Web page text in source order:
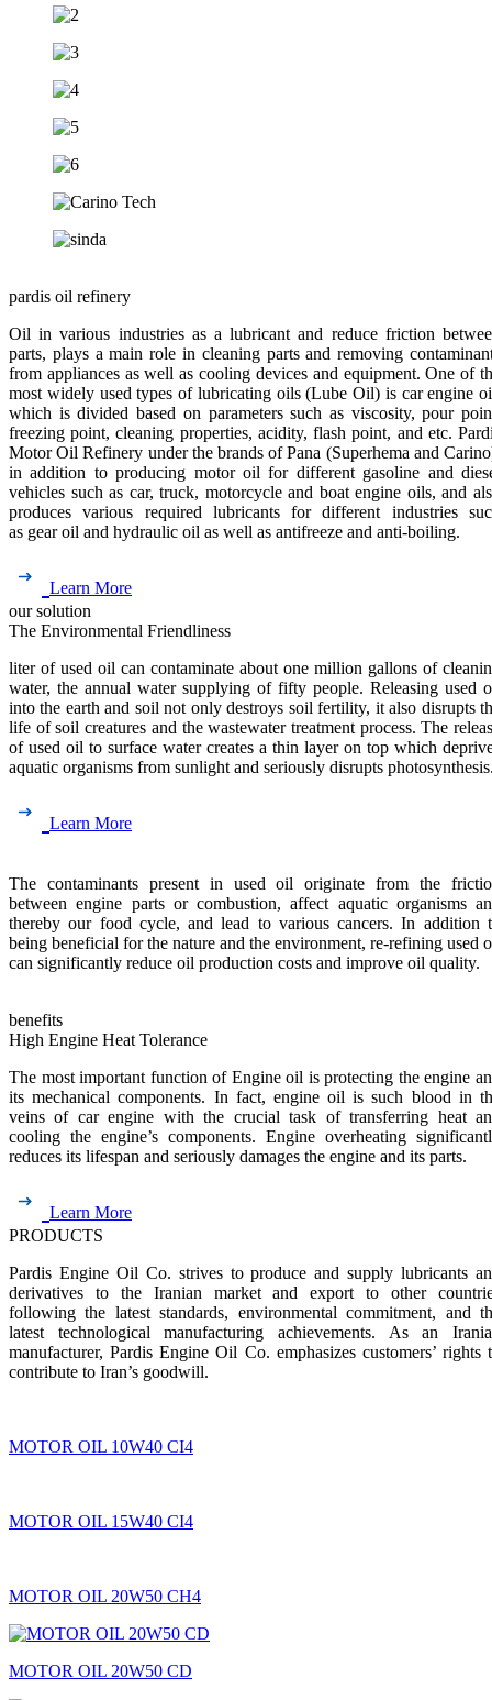
pardis oil refinery
Oil in various industries as a lubricant and reduce friction
parts, plays a main role in cleaning parts and removing
from appliances as well as cooling devices and equipment. One of
most widely used types of lubricating oils (Lube Oil) is car engine
which is divided based on parameters such as viscosity, pour
freezing point, cleaning properties, acidity, flash point, and etc.
Motor Oil Refinery under the brands of Pana (Superhema and
in addition to producing motor oil for different gasoline and
vehicles such as car, truck, motorcycle and boat engine oils, and
produces various required lubricants for different industries
as gear oil and hydraulic oil as well as antifreeze and anti-boiling.
Learn More
our solution
The Environmental Friendliness
liter of used oil can contaminate about one million gallons of
water, the annual water supplying of fifty people. Releasing used
into the earth and soil not only destroys soil fertility, it also disrupts
life of soil creatures and the wastewater treatment process. The
of used oil to surface water creates a thin layer on top which
aquatic organisms from sunlight and seriously disrupts
Learn More
The contaminants present in used oil originate from the
between engine parts or combustion, affect aquatic organisms
thereby our food cycle, and lead to various cancers. In addition
being beneficial for the nature and the environment, re-refining used
can significantly reduce oil production costs and improve oil quality.
benefits
High Engine Heat Tolerance
The most important function of Engine oil is protecting the engine
its mechanical components. In fact, engine oil is such blood in
veins of car engine with the crucial task of transferring heat
cooling the engine’s components. Engine overheating
reduces its lifespan and seriously damages the engine and its parts.
Learn More
PRODUCTS
Pardis Engine Oil Co. strives to produce and supply lubricants
derivatives to the Iranian market and export to other
following the latest standards, environmental commitment, and
latest technological manufacturing achievements. As an
manufacturer, Pardis Engine Oil Co. emphasizes customers’ rights
contribute to Iran’s goodwill.
MOTOR OIL 10W40 CI4
MOTOR OIL 15W40 CI4
MOTOR OIL 20W50 CH4
MOTOR OIL 20W50 CD